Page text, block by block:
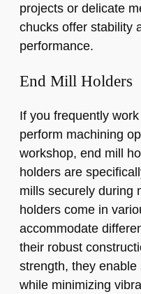
projects or delicate
chucks offer stability
performance.
End Mill Holders
If you frequently
perform machining
workshop, end mill
holders are
mills securely during
holders come in
accommodate
their robust
strength, they
while minimizing